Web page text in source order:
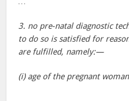
3. no pre-natal diagnostic
to do so is satisfied for
are fulfilled, namely:—
(i) age of the pregnant